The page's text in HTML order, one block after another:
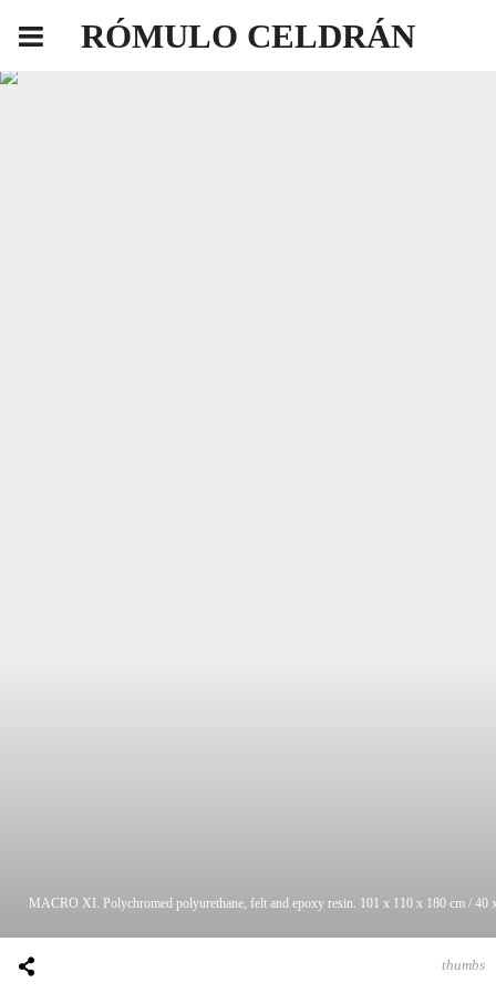
RÓMULO CELDRÁN
MACRO XI. Polychromed polyurethane, felt and epoxy resin. 101 x 110 x 180 cm / 40
thumbs